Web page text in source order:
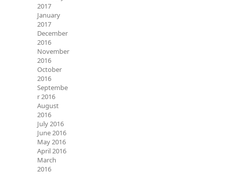
2017
January
2017
December
2016
November
2016
October
2016
Septembe
r 2016
August
2016
July 2016
June 2016
May 2016
April 2016
March
2016